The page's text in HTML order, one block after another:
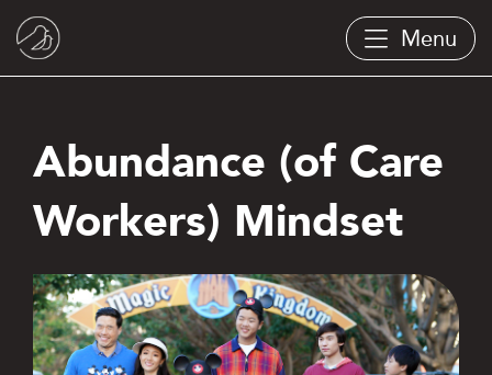
Skip
to
main
Menu
Abundance (of Care
Workers) Mindset